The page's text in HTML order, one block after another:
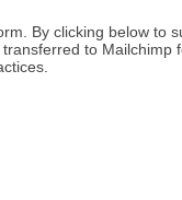
By clicking below to
to Mailchimp